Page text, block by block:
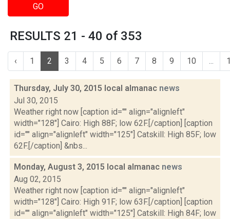
GO
RESULTS 21 - 40 of 353
‹ 1 2 3 4 5 6 7 8 9 10 ...
Thursday, July 30, 2015 local almanac news
Jul 30, 2015
Weather right now [caption id="" align="alignleft"
width="128"] Cairo: High 88F; low 62F.[/caption] [caption
id="" align="alignleft" width="125"] Catskill: High 85F; low
62F.[/caption] &nbs...
Monday, August 3, 2015 local almanac news
Aug 02, 2015
Weather right now [caption id="" align="alignleft"
width="128"] Cairo: High 91F; low 63F.[/caption] [caption
id="" align="alignleft" width="125"] Catskill: High 84F; low